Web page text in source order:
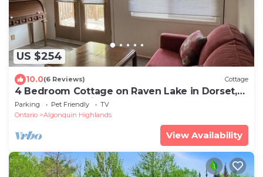
US $254
10.0(6 Reviews) Cottage
4 Bedroom Cottage on Raven Lake in Dorset,
Muskoka, Ontario Canada
Parking Pet Friendly
TV
Ontario
Algonquin Highlands
View Availability